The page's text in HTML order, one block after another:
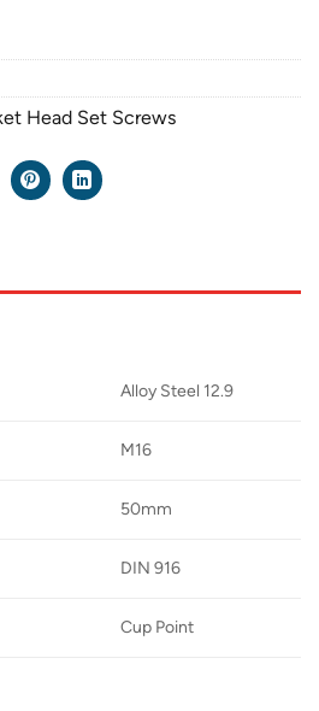
Head Set Screws
Alloy Steel 12.9
M16
50mm
DIN 916
Cup Point